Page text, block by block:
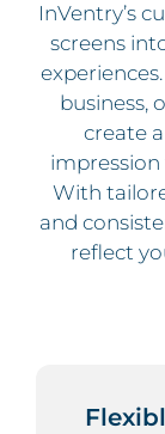
InVentry’s
screens
business,
create
With
and
reflect